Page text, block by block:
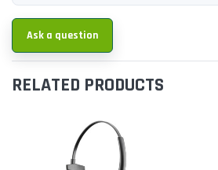
Ask a question
RELATED PRODUCTS